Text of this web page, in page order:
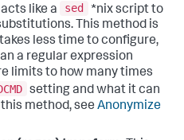
like a
sed
*nix script to
This method is
less time to configure,
a regular expression
limits to how many times
setting and what it can
method, see Anonymize